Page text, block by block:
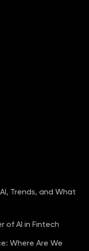
Trends, and What
of AI in Fintech
Where Are We